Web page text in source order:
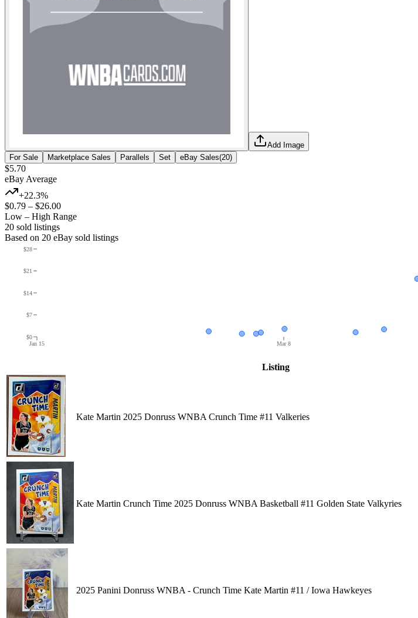
Add Image
For Sale
Marketplace Sales Parallels Set eBay Sales(20)
$5.70
eBay Average
+22.3%
$0.79 – $26.00
Low – High Range
20 sold listings
Based on 20 eBay sold listings
Jan 15 Mar 8
$0
$7
$14
$21
$28
Listing
Kate Martin 2025 Donruss WNBA Crunch Time #11 Valkeries
Kate Martin Crunch Time 2025 Donruss WNBA Basketball #11 Golden State Valkyries
2025 Panini Donruss WNBA - Crunch Time Kate Martin #11 / Iowa Hawkeyes